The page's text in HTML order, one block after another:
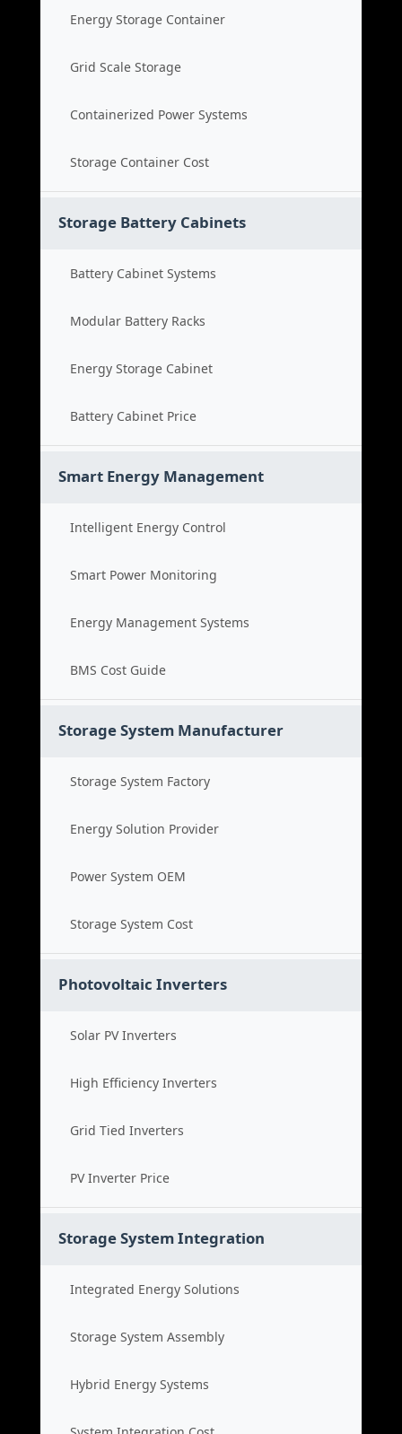
Energy Storage Container
Grid Scale Storage
Containerized Power Systems
Storage Container Cost
Storage Battery Cabinets
Battery Cabinet Systems
Modular Battery Racks
Energy Storage Cabinet
Battery Cabinet Price
Smart Energy Management
Intelligent Energy Control
Smart Power Monitoring
Energy Management Systems
BMS Cost Guide
Storage System Manufacturer
Storage System Factory
Energy Solution Provider
Power System OEM
Storage System Cost
Photovoltaic Inverters
Solar PV Inverters
High Efficiency Inverters
Grid Tied Inverters
PV Inverter Price
Storage System Integration
Integrated Energy Solutions
Storage System Assembly
Hybrid Energy Systems